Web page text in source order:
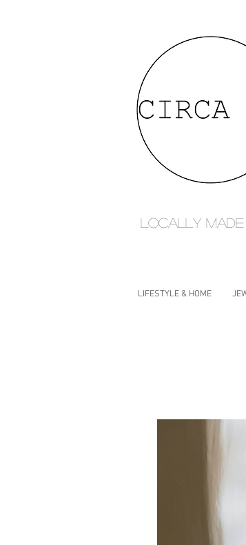
Locally
LIFESTYLE & HOME